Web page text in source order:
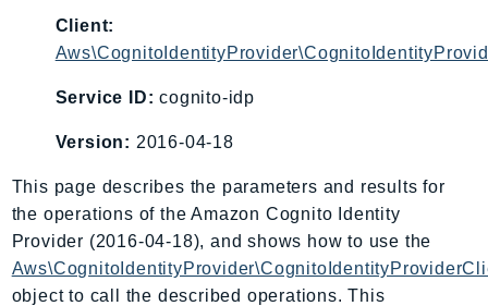
AgentRegistry
AgentRegistryControl
AIOps
AmplifyUIBuilder
Api
ApiGateway
ApiGatewayManagementApi
Client:
Service ID: cognito-idp
Version: 2016-04-18
This page describes the parameters and results for
the operations of the Amazon Cognito Identity
Provider (2016-04-18), and shows how to use the
object to call the described operations. This